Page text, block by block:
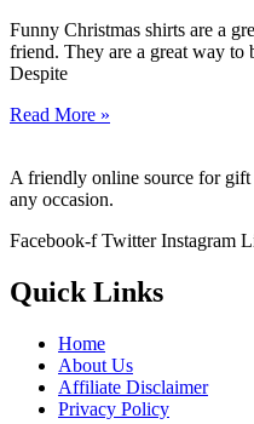
Funny Christmas shirts are a
friend. They are a great way to
Despite
Read More »
A friendly online source for
any occasion.
Facebook-f Twitter Instagram
Quick Links
Home
About Us
Affiliate Disclaimer
Privacy Policy